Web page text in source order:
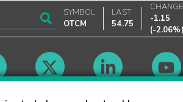
SYMBOL
OTCM
LAST
54.75
CHANGE
-1.15
(-2.06%)